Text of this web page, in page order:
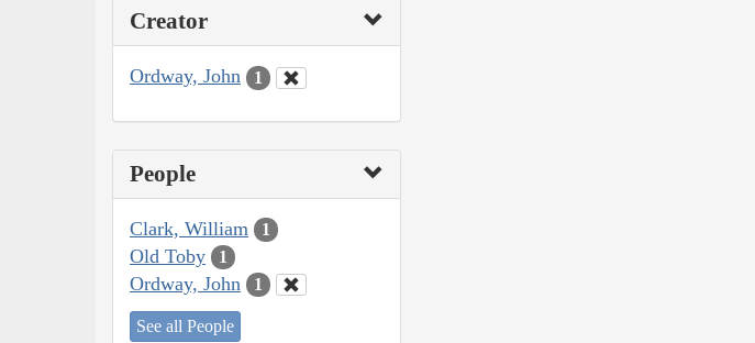
Creator
Ordway, John 1
People
Clark, William 1
Old Toby 1
Ordway, John 1
See all People